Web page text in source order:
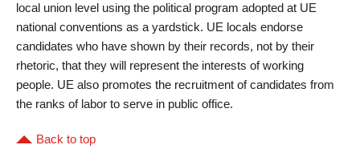
local union level using the political program adopted at UE
national conventions as a yardstick. UE locals endorse
candidates who have shown by their records, not by their
rhetoric, that they will represent the interests of working
people. UE also promotes the recruitment of candidates from
the ranks of labor to serve in public office.
Back to top